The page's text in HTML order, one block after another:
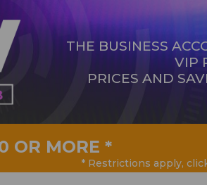
THE BUSINESS
VIP
PRICES AND
OR MORE *
* Restrictions apply,